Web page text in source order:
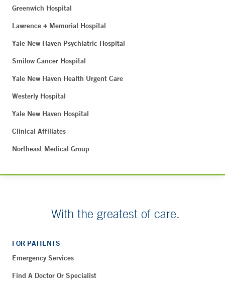
Greenwich Hospital
Lawrence + Memorial Hospital
Yale New Haven Psychiatric Hospital
Smilow Cancer Hospital
Yale New Haven Health Urgent Care
Westerly Hospital
Yale New Haven Hospital
Clinical Affiliates
Northeast Medical Group
With the greatest of care.
FOR PATIENTS
Emergency Services
Find A Doctor Or Specialist